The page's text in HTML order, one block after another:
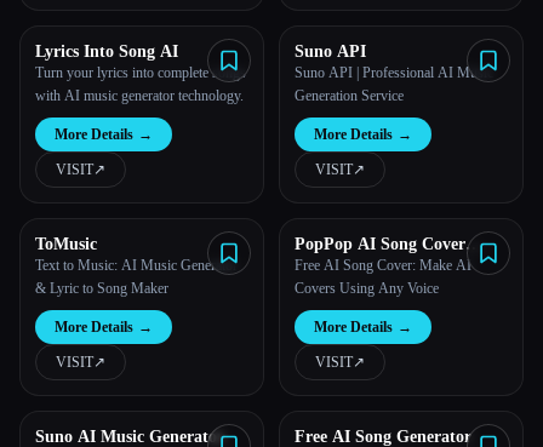
Lyrics Into Song AI
Turn your lyrics into complete songs
with AI music generator technology.
More Details →
VISIT↗︎
Suno API
Suno API | Professional AI Music
Generation Service
More Details →
VISIT↗︎
ToMusic
Text to Music: AI Music Generator
& Lyric to Song Maker
More Details →
VISIT↗︎
PopPop AI Song Cover
Generator
Free AI Song Cover: Make AI
Covers Using Any Voice
More Details →
VISIT↗︎
Suno AI Music Generator Free AI Song Generator